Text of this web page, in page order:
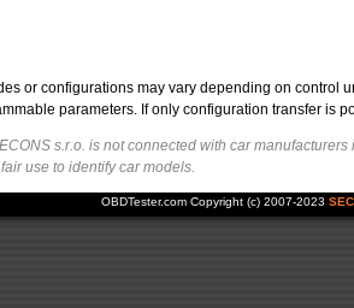
or configurations may vary depending on
parameters. If only configuration transfer is
s.r.o. is not connected with car
use to identify car models.
OBDTester.com Copyright (c) 2007-2023